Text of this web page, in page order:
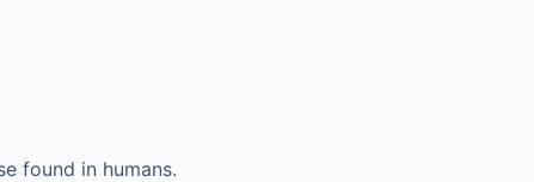
found in humans.